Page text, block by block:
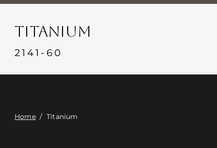
Events
접촉
TITANIUM
2141-60
Home/ Titanium